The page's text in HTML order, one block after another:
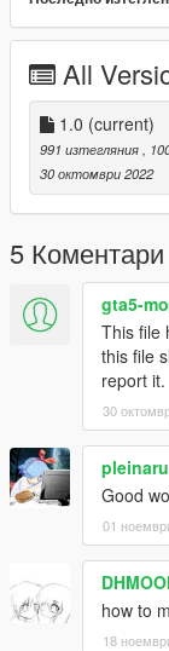
Huge thanks to
where im today
you for sticking
All
1.0 (current)
991 изтегляния
,
30 октомври 2022
5 Коментари
gta5-
This file
this file
report it.
30
pleinaru
Good
01
how to
18